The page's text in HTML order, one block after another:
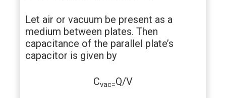
Let air or vacuum be present as a
medium between plates. Then
capacitance of the parallel plate’s
capacitor is given by
Cvac=Q/V